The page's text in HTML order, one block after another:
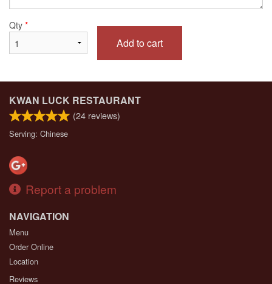
Qty *
Add to cart
KWAN LUCK RESTAURANT
(24 reviews)
Serving: Chinese
Report a problem
NAVIGATION
Menu
Order Online
Location
Reviews